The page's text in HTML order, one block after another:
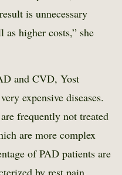
is unnecessary
higher costs,” she
and CVD, Yost
expensive diseases.
frequently not treated
are more complex
of PAD patients are